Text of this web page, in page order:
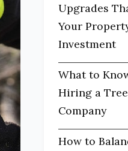
Upgrades
Your
Investment
What to
Hiring a
Company
How to